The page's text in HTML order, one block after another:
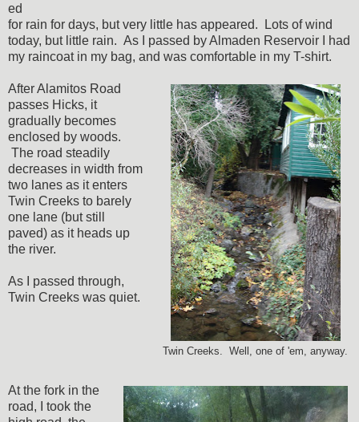
ed
for rain for days, but very little has appeared. Lots of wind
today, but little rain. As I passed by Almaden Reservoir I had
my raincoat in my bag, and was comfortable in my T-shirt.
Twin Creeks. Well, one of 'em, anyway.
After Alamitos Road
passes Hicks, it
gradually becomes
enclosed by woods.
The road steadily
decreases in width from
two lanes as it enters
Twin Creeks to barely
one lane (but still
paved) as it heads up
the river.
As I passed through,
Twin Creeks was quiet.
At the fork in the
road, I took the